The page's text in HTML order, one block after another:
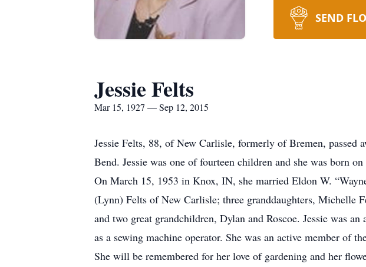
SEND
Jessie Felts
Mar 15, 1927 — Sep 12, 2015
Jessie Felts, 88, of New Carlisle, formerly of Bremen, passed
Bend. Jessie was one of fourteen children and she was born
On March 15, 1953 in Knox, IN, she married Eldon W.
(Lynn) Felts of New Carlisle; three granddaughters, Michelle
and two great grandchildren, Dylan and Roscoe. Jessie was
as a sewing machine operator. She was an active member of
She will be remembered for her love of gardening and her